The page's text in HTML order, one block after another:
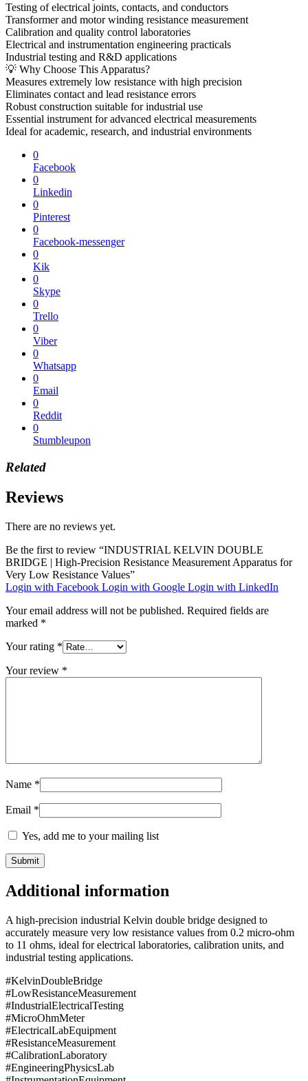
Testing of electrical joints, contacts, and conductors
Transformer and motor winding resistance measurement
Calibration and quality control laboratories
Electrical and instrumentation engineering practicals
Industrial testing and R&D applications
💡 Why Choose This Apparatus?
Measures extremely low resistance with high precision
Eliminates contact and lead resistance errors
Robust construction suitable for industrial use
Essential instrument for advanced electrical measurements
Ideal for academic, research, and industrial environments
0
Facebook
0
Linkedin
0
Pinterest
0
Facebook-messenger
0
Kik
0
Skype
0
Trello
0
Viber
0
Whatsapp
0
Email
0
Reddit
0
Stumbleupon
Related
Reviews
There are no reviews yet.
Be the first to review “INDUSTRIAL KELVIN DOUBLE
BRIDGE | High-Precision Resistance Measurement Apparatus for
Very Low Resistance Values”
Login with Facebook Login with Google Login with LinkedIn
Your email address will not be published. Required fields are
marked *
Your rating *
Your review *
Name *
Email *
Yes, add me to your mailing list
Additional information
A high-precision industrial Kelvin double bridge designed to
accurately measure very low resistance values from 0.2 micro-ohm
to 11 ohms, ideal for electrical laboratories, calibration units, and
industrial testing applications.
#KelvinDoubleBridge
#LowResistanceMeasurement
#IndustrialElectricalTesting
#MicroOhmMeter
#ElectricalLabEquipment
#ResistanceMeasurement
#CalibrationLaboratory
#EngineeringPhysicsLab